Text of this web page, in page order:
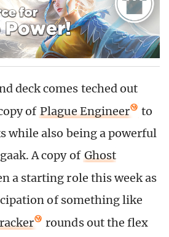
deck comes teched out
of Plague Engineer
to
while also being a powerful
A copy of Ghost
a starting role this week as
of something like
rounds out the flex